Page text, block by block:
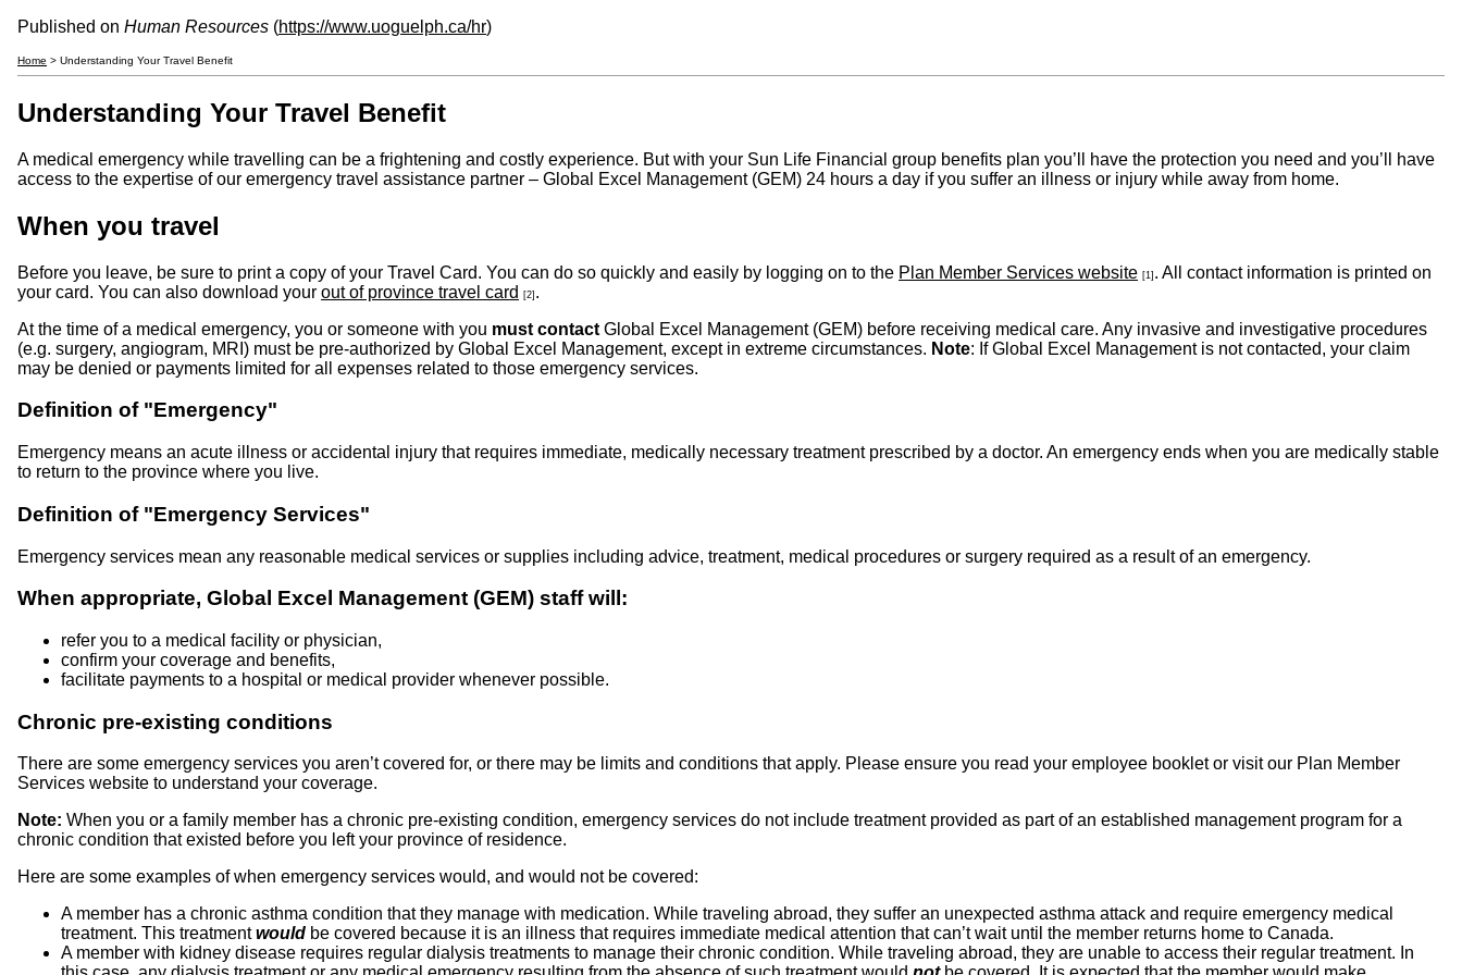
Published on Human Resources (https://www.uoguelph.ca/hr)
Home > Understanding Your Travel Benefit
Understanding Your Travel Benefit
A medical emergency while travelling can be a frightening and costly experience. But with your Sun Life Financial group benefits plan you’ll have the protection you need and you’ll have
access to the expertise of our emergency travel assistance partner – Global Excel Management (GEM) 24 hours a day if you suffer an illness or injury while away from home.
When you travel
Before you leave, be sure to print a copy of your Travel Card. You can do so quickly and easily by logging on to the Plan Member Services website [1] . All contact information is printed on
your card. You can also download your out of province travel card [2] .
At the time of a medical emergency, you or someone with you must contact Global Excel Management (GEM) before receiving medical care. Any invasive and investigative procedures
(e.g. surgery, angiogram, MRI) must be pre-authorized by Global Excel Management, except in extreme circumstances. Note: If Global Excel Management is not contacted, your claim
may be denied or payments limited for all expenses related to those emergency services.
Definition of "Emergency"
Emergency means an acute illness or accidental injury that requires immediate, medically necessary treatment prescribed by a doctor. An emergency ends when you are medically stable
to return to the province where you live.
Definition of "Emergency Services"
Emergency services mean any reasonable medical services or supplies including advice, treatment, medical procedures or surgery required as a result of an emergency.
When appropriate, Global Excel Management (GEM) staff will:
refer you to a medical facility or physician,
confirm your coverage and benefits,
facilitate payments to a hospital or medical provider whenever possible.
Chronic pre-existing conditions
There are some emergency services you aren’t covered for, or there may be limits and conditions that apply. Please ensure you read your employee booklet or visit our Plan Member
Services website to understand your coverage.
Note: When you or a family member has a chronic pre-existing condition, emergency services do not include treatment provided as part of an established management program for a
chronic condition that existed before you left your province of residence.
Here are some examples of when emergency services would, and would not be covered:
A member has a chronic asthma condition that they manage with medication. While traveling abroad, they suffer an unexpected asthma attack and require emergency medical
treatment. This treatmentwould be covered because it is an illness that requires immediate medical attention that can’t wait until the member returns home to Canada.
A member with kidney disease requires regular dialysis treatments to manage their chronic condition. While traveling abroad, they are unable to access their regular treatment. In